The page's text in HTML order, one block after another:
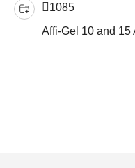
1085
Affi-Gel 10 and 15